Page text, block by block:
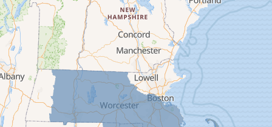
Deerfield
Easthampton
Feeding Hills
Florence
Gill
Goshen
Granby